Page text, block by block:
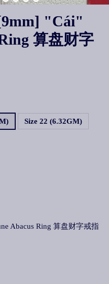
"Cái"
算盘财字
Size 22 (6.32GM)
Abacus Ring 算盘财字戒指